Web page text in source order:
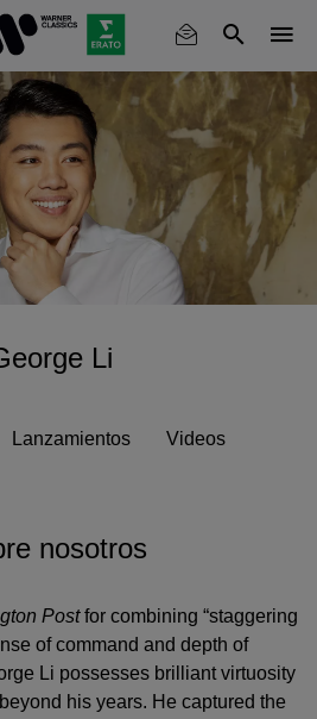
Li
Lanzamientos Videos
nosotros
Postfor combining “staggering
of command and depth of
Li possesses brilliant virtuosity
his years. He captured the